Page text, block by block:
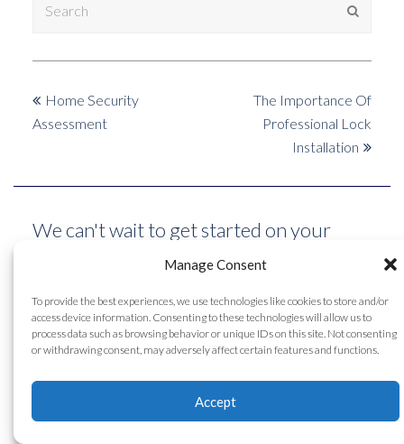
Manage Consent
To provide the best experiences, we use technologies like cookies to store and/or
access device information. Consenting to these technologies will allow us to
process data such as browsing behavior or unique IDs on this site. Not consenting
or withdrawing consent, may adversely affect certain features and functions.
Accept
previous
post:
Home Security
Assessment
next
post:
The Importance Of
Professional Lock
Installation
We can't wait to get started on your
project! Big or small, we can do it all. Get
in touch with our technicians for a
custom project quote today!